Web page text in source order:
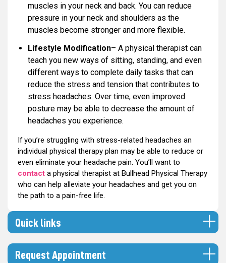
muscles in your neck and back. You can reduce
pressure in your neck and shoulders as the
muscles become stronger and more flexible.
Lifestyle Modification– A physical therapist can
teach you new ways of sitting, standing, and even
different ways to complete daily tasks that can
reduce the stress and tension that contributes to
stress headaches. Over time, even improved
posture may be able to decrease the amount of
headaches you experience.
If you’re struggling with stress-related headaches an
individual physical therapy plan may be able to reduce or
even eliminate your headache pain. You’ll want to
contact a physical therapist at Bullhead Physical Therapy
who can help alleviate your headaches and get you on
the path to a pain-free life.
Quick links
Request Appointment